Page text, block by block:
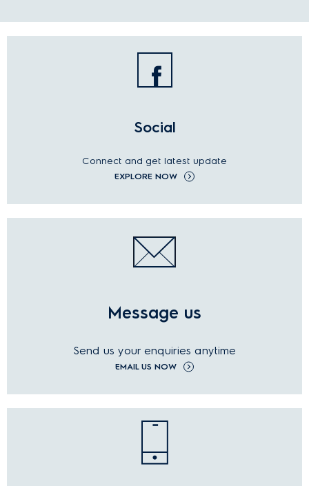
Social
Connect and get latest update
EXPLORE NOW
Message us
Send us your enquiries anytime
EMAIL US NOW